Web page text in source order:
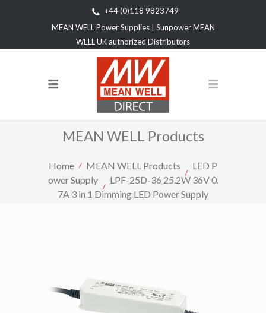
+44 (0)118 9823749
MEAN WELL Power Supplies | Sunpower MEAN
WELL UK authorized Distributors
MEAN WELL Products
Home MEAN WELL Products
LED P
ower Supply
LPF-25D-36 25.2W 36V 0.
7A 3 in 1 Dimming LED Power Supply